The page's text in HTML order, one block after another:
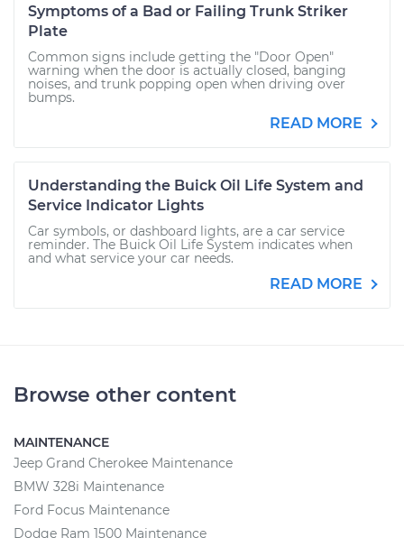
Symptoms of a Bad or Failing Trunk Striker
Plate
Common signs include getting the "Door Open"
warning when the door is actually closed, banging
noises, and trunk popping open when driving over
bumps.
READ MORE
Understanding the Buick Oil Life System and
Service Indicator Lights
Car symbols, or dashboard lights, are a car service
reminder. The Buick Oil Life System indicates when
and what service your car needs.
READ MORE
Browse other content
MAINTENANCE
Jeep Grand Cherokee Maintenance
BMW 328i Maintenance
Ford Focus Maintenance
Dodge Ram 1500 Maintenance